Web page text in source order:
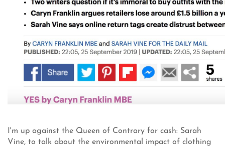
I'm up against the Queen of Contrary for cash: Sarah
Vine, to talk about the environmental impact of clothing